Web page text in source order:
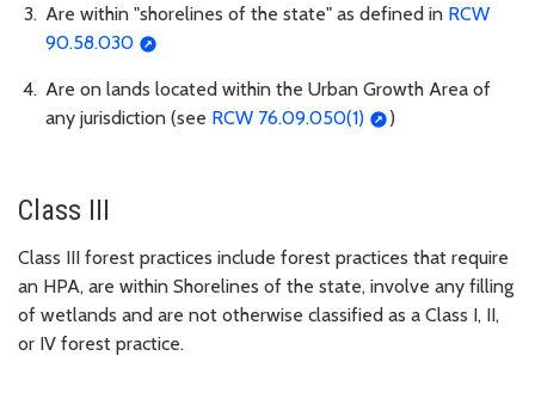
Are within "shorelines of the state" as defined in RCW
90.58.030
Are on lands located within the Urban Growth Area of
any jurisdiction (see RCW 76.09.050(1) )
Class III
Class III forest practices include forest practices that require
an HPA, are within Shorelines of the state, involve any filling
of wetlands and are not otherwise classified as a Class I, II,
or IV forest practice.